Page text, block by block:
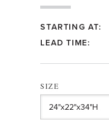
STARTING AT:
LEAD TIME:
SIZE